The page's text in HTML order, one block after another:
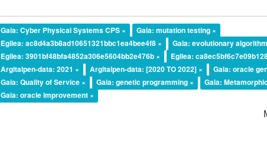
Gaia: Cyber Physical Systems CPS ×
Gaia: mutation testing ×
Egilea: ac8d4a3b8ad10651321bbc1ea4bee4f8 ×
Gaia: evolutionary
Egilea: 3901bf48bfa4852a306e5604bb2e476b ×
Egilea:
Argitalpen-data: 2021 ×
Argitalpen-data: [2020 TO 2022] ×
Gaia: oracle
Gaia: Quality of Service ×
Gaia: genetic programming ×
Gaia:
Gaia: oracle improvement ×